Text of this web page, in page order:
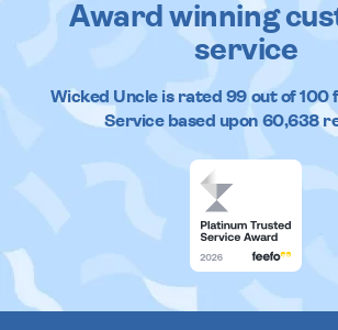
Award winning
service
Wicked Uncleis rated 99out of100
Service based upon 60,638